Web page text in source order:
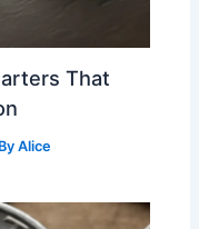
That
Alice